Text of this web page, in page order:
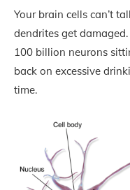
Your brain cells can’t
dendrites get
100 billion neurons
back on excessive
time.